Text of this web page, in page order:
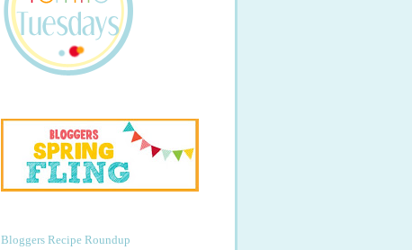
Bloggers Recipe Roundup